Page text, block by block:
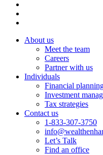
About us
Meet the team
Careers
Partner with us
Individuals
Financial
Investment
Tax strategies
Contact us
1-833-307-3750
Let’s Talk
Find an office